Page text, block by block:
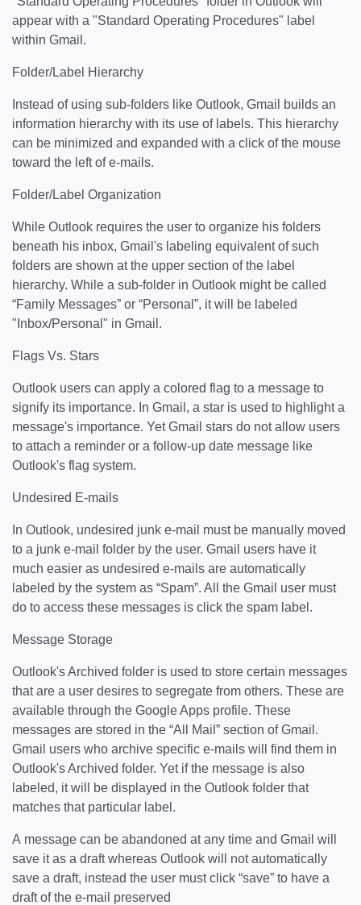
appear with a "Standard Operating Procedures" label
within Gmail.
Folder/Label Hierarchy
Instead of using sub-folders like Outlook, Gmail builds an
information hierarchy with its use of labels. This hierarchy
can be minimized and expanded with a click of the mouse
toward the left of e-mails.
Folder/Label Organization
While Outlook requires the user to organize his folders
beneath his inbox, Gmail's labeling equivalent of such
folders are shown at the upper section of the label
hierarchy. While a sub-folder in Outlook might be called
“Family Messages” or “Personal”, it will be labeled
"Inbox/Personal" in Gmail.
Flags Vs. Stars
Outlook users can apply a colored flag to a message to
signify its importance. In Gmail, a star is used to highlight a
message's importance. Yet Gmail stars do not allow users
to attach a reminder or a follow-up date message like
Outlook's flag system.
Undesired E-mails
In Outlook, undesired junk e-mail must be manually moved
to a junk e-mail folder by the user. Gmail users have it
much easier as undesired e-mails are automatically
labeled by the system as “Spam”. All the Gmail user must
do to access these messages is click the spam label.
Message Storage
Outlook's Archived folder is used to store certain messages
that are a user desires to segregate from others. These are
available through the Google Apps profile. These
messages are stored in the “All Mail” section of Gmail.
Gmail users who archive specific e-mails will find them in
Outlook's Archived folder. Yet if the message is also
labeled, it will be displayed in the Outlook folder that
matches that particular label.
A message can be abandoned at any time and Gmail will
save it as a draft whereas Outlook will not automatically
save a draft, instead the user must click “save” to have a
draft of the e-mail preserved